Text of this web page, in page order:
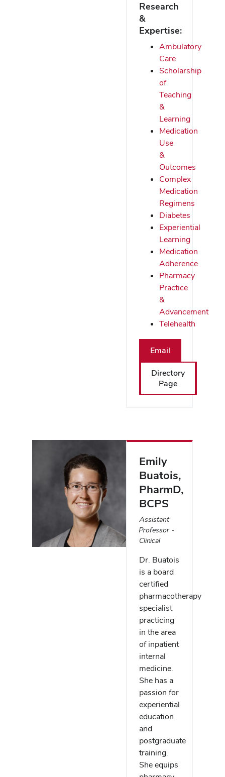
Research
&
Expertise:
Ambulatory
Care
Scholarship
of
Teaching
&
Learning
Medication
Use
&
Outcomes
Complex
Medication
Regimens
Diabetes
Experiential
Learning
Medication
Adherence
Pharmacy
Practice
&
Advancement
Telehealth
Email
Directory
Page
Emily
Buatois,
PharmD,
BCPS
Assistant
Professor -
Clinical
Dr. Buatois
is a board
certified
pharmacotherapy
specialist
practicing
in the area
of inpatient
internal
medicine.
She has a
passion for
experiential
education
and
postgraduate
training.
She equips